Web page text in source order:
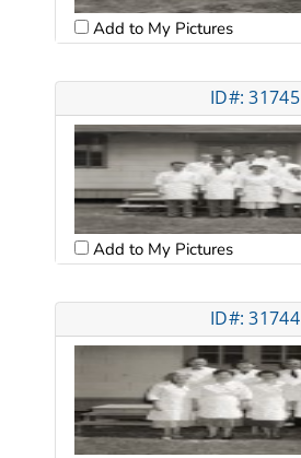
Add to My Pictures
ID#: 31745
Add to My Pictures
ID#: 31744